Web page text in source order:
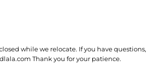
while we relocate. If you have questions,
Thank you for your patience.